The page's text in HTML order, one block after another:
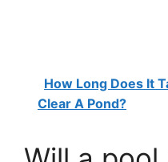
How Long Does It
Clear A Pond?